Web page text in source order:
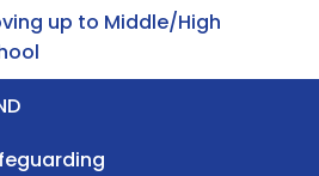
up to Middle/High